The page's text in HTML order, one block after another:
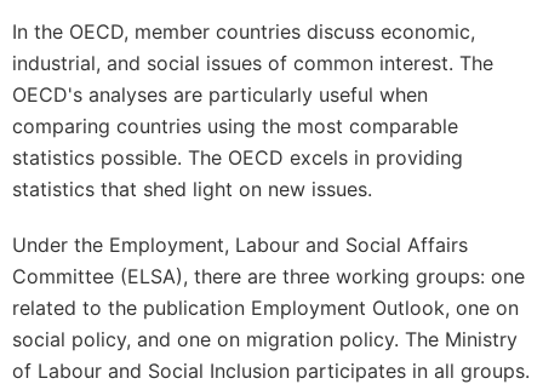
In the OECD, member countries discuss economic,
industrial, and social issues of common interest. The
OECD's analyses are particularly useful when
comparing countries using the most comparable
statistics possible. The OECD excels in providing
statistics that shed light on new issues.
Under the Employment, Labour and Social Affairs
Committee (ELSA), there are three working groups: one
related to the publication Employment Outlook, one on
social policy, and one on migration policy. The Ministry
of Labour and Social Inclusion participates in all groups.